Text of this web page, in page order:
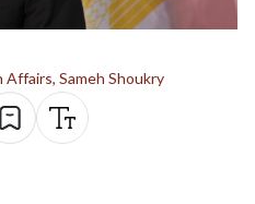
Sameh Shoukry